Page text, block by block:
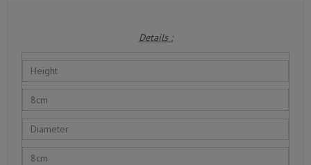
Details :
Height
8cm
Diameter
8cm